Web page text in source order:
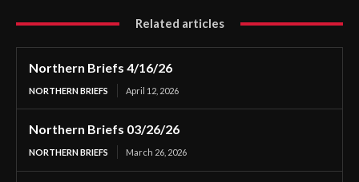
Related articles
Northern Briefs 4/16/26
NORTHERN BRIEFS April 12, 2026
Northern Briefs 03/26/26
NORTHERN BRIEFS March 26, 2026